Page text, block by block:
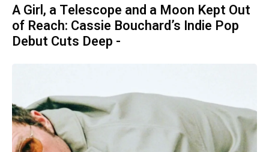
A Girl, a Telescope and a Moon Kept Out
of Reach: Cassie Bouchard’s Indie Pop
Debut Cuts Deep -